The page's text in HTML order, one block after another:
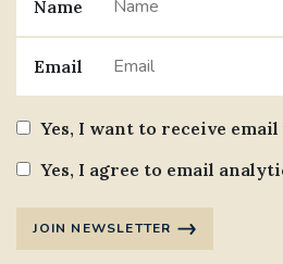
Name
Email
Yes, I want to receive email
Yes, I agree to email
JOIN NEWSLETTER